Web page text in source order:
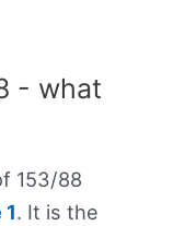
- what
153/88
. It is the